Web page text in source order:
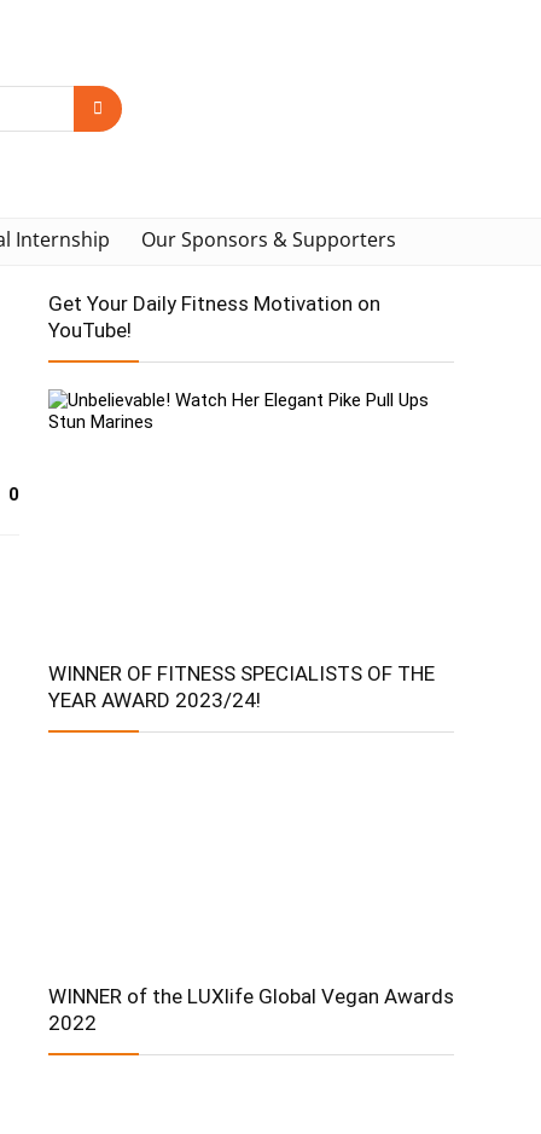
Internship Our Sponsors & Supporters
0
Get Your Daily Fitness Motivation on
YouTube!
WINNER OF FITNESS SPECIALISTS OF THE
YEAR AWARD 2023/24!
WINNER of the LUXlife Global Vegan Awards
2022